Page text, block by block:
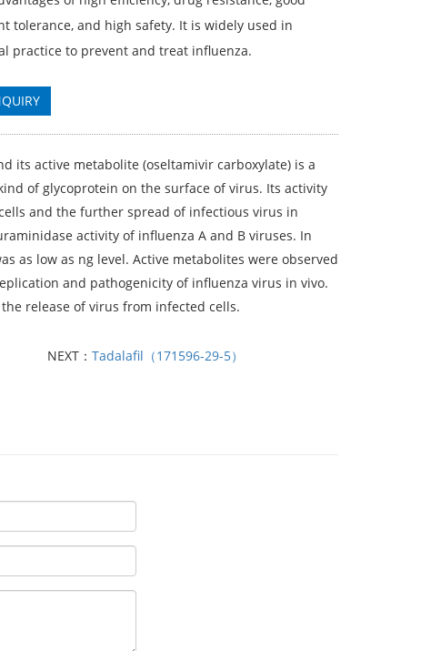
tolerance, and high safety. It is widely used in
practice to prevent and treat influenza.
its active metabolite (oseltamivir carboxylate) is a
of glycoprotein on the surface of virus. Its activity
and the further spread of infectious virus in
activity of influenza A and B viruses. In
as low as ng level. Active metabolites were observed
and pathogenicity of influenza virus in vivo.
release of virus from infected cells.
NEXT：Tadalafil（171596-29-5）